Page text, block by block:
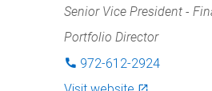
Senior Vice President -
Portfolio Director
phone 972-612-2924
launch